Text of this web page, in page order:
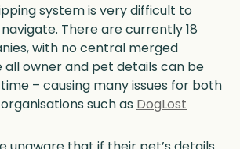
system is very difficult to
There are currently 18
with no central merged
owner and pet details can be
– causing many issues for both
such as DogLost